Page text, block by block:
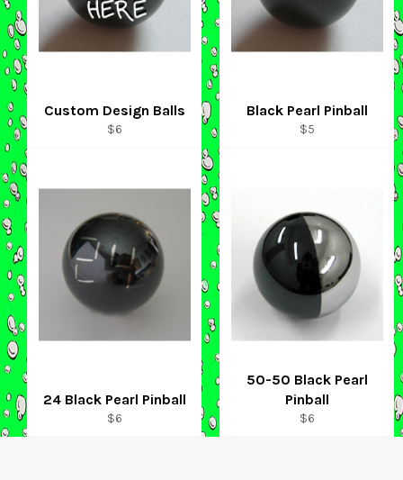
Custom Design Balls
Regular
$6
Black Pearl Pinball
Regular
$5
24 Black Pearl Pinball
Regular
$6
50-50 Black Pearl
Pinball
Regular
$6